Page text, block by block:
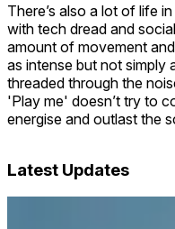
There’s also a lot of life
with tech dread and
amount of movement
as intense but not simply
threaded through the
'Play me' doesn’t try to
energise and outlast the
Latest Updates